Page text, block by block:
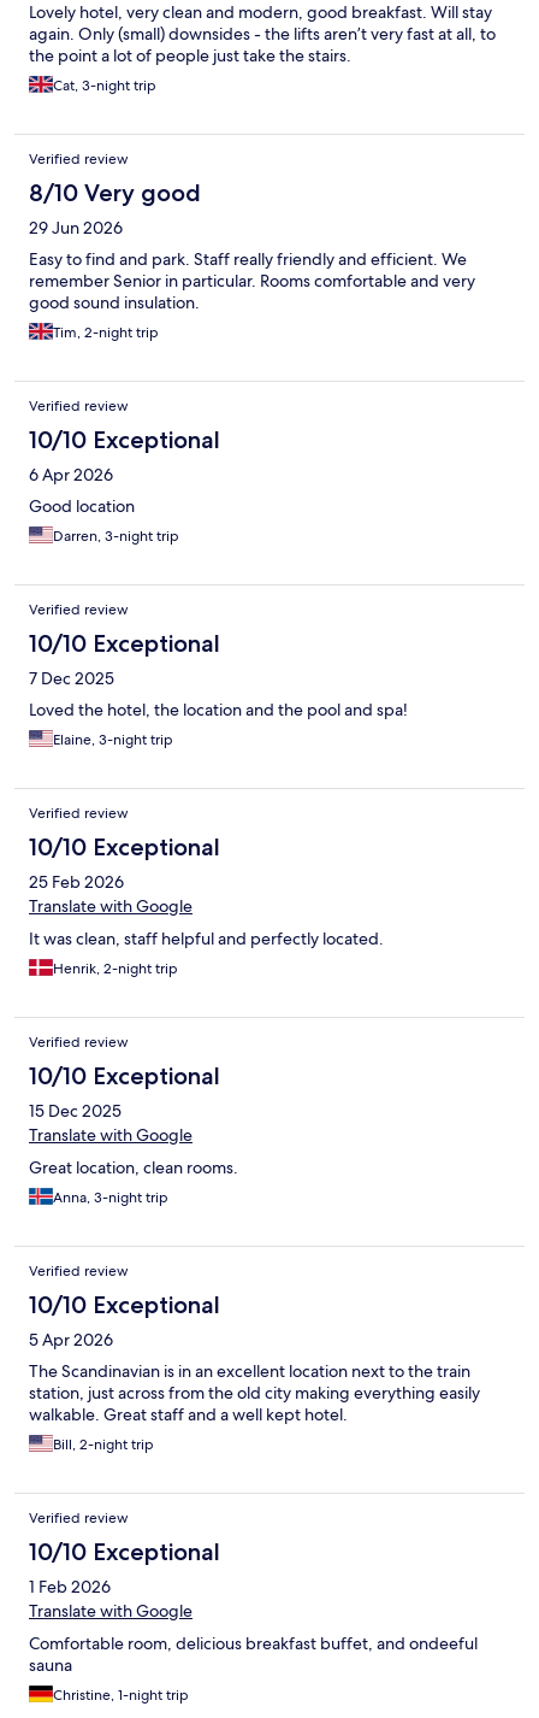
Lovely hotel, very clean and modern, good breakfast. Will stay
again. Only (small) downsides - the lifts aren’t very fast at all, to
the point a lot of people just take the stairs.
Cat, 3-night trip
Verified review
8/10 Very good
29 Jun 2026
Easy to find and park. Staff really friendly and efficient. We
remember Senior in particular. Rooms comfortable and very
good sound insulation.
Tim, 2-night trip
Verified review
10/10 Exceptional
6 Apr 2026
Good location
Darren, 3-night trip
Verified review
10/10 Exceptional
7 Dec 2025
Loved the hotel, the location and the pool and spa!
Elaine, 3-night trip
Verified review
10/10 Exceptional
25 Feb 2026
Translate with Google
It was clean, staff helpful and perfectly located.
Henrik, 2-night trip
Verified review
10/10 Exceptional
15 Dec 2025
Translate with Google
Great location, clean rooms.
Anna, 3-night trip
Verified review
10/10 Exceptional
5 Apr 2026
The Scandinavian is in an excellent location next to the train
station, just across from the old city making everything easily
walkable. Great staff and a well kept hotel.
Bill, 2-night trip
Verified review
10/10 Exceptional
1 Feb 2026
Translate with Google
Comfortable room, delicious breakfast buffet, and ondeeful
sauna
Christine, 1-night trip